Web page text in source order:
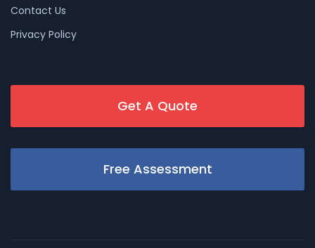
Contact Us
Privacy Policy
Get A Quote
Free Assessment